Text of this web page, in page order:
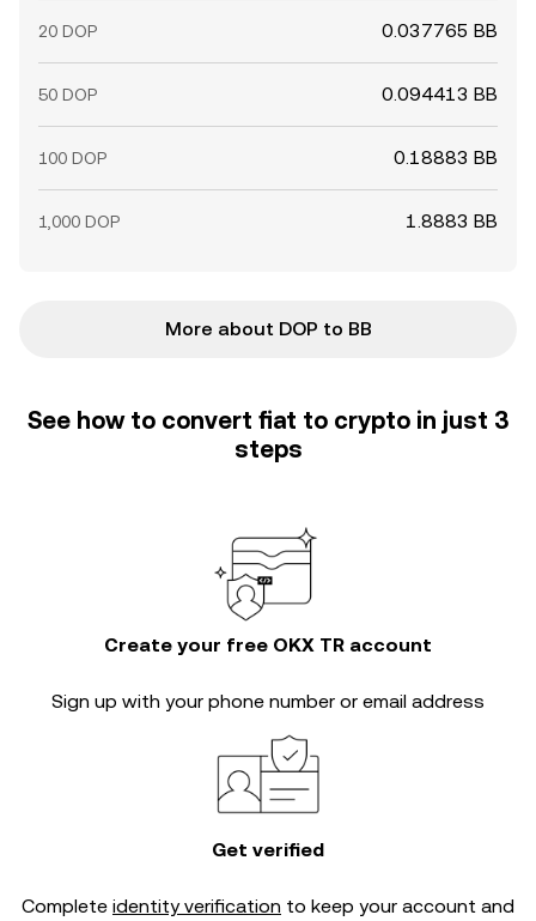
20 DOP 0.037765 BB
50 DOP 0.094413 BB
100 DOP 0.18883 BB
1,000 DOP 1.8883 BB
More about DOP to BB
See how to convert fiat to crypto in just 3
steps
Create your free OKX TR account
Sign up with your phone number or email address
Get verified
Complete identity verification to keep your account and